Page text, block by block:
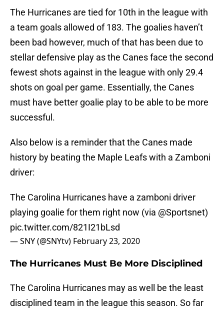
The Hurricanes are tied for 10th in the league with
a team goals allowed of 183. The goalies haven’t
been bad however, much of that has been due to
stellar defensive play as the Canes face the second
fewest shots against in the league with only 29.4
shots on goal per game. Essentially, the Canes
must have better goalie play to be able to be more
successful.
Also below is a reminder that the Canes made
history by beating the Maple Leafs with a Zamboni
driver:
The Carolina Hurricanes have a zamboni driver
playing goalie for them right now (via @Sportsnet)
pic.twitter.com/821I21bLsd
— SNY (@SNYtv) February 23, 2020
The Hurricanes Must Be More Disciplined
The Carolina Hurricanes may as well be the least
disciplined team in the league this season. So far